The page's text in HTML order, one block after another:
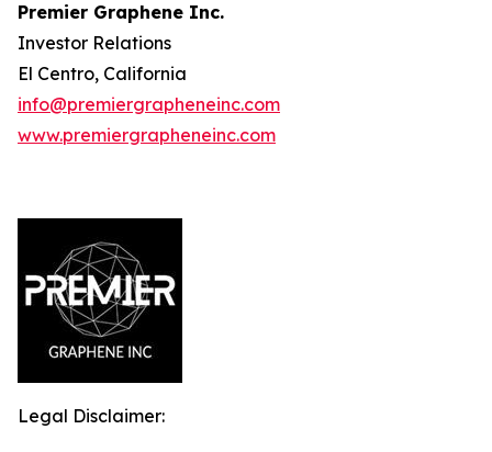
Premier Graphene Inc.
Investor Relations
El Centro, California
info@premiergrapheneinc.com
www.premiergrapheneinc.com
Legal Disclaimer: